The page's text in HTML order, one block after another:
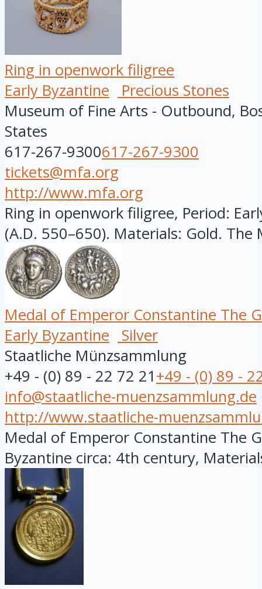
Ring in openwork filigree
Early Byzantine
Precious Stones
Museum of Fine Arts - Outbound,
States
617-267-9300617-267-9300
tickets@mfa.org
http://www.mfa.org
Ring in openwork filigree, Period:
(A.D. 550–650). Materials: Gold. The
Medal of Emperor Constantine The
Early Byzantine
Silver
Staatliche Münzsammlung
+49 - (0) 89 - 22 72 21+49 - (0) 89 -
info@staatliche-muenzsammlung.de
http://www.staatliche-
Medal of Emperor Constantine The
Byzantine circa: 4th century,